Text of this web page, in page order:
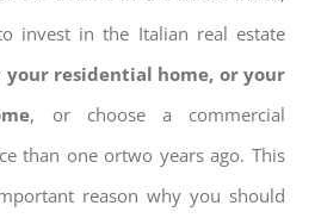
invest in the Italian real estate
your residential home, or your
, or choose a commercial
than one ortwo years ago. This
reason why you should